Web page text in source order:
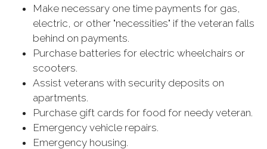
Make necessary one time payments for gas,
electric, or other "necessities" if the veteran falls
behind on payments.
Purchase batteries for electric wheelchairs or
scooters.
Assist veterans with security deposits on
apartments.
Purchase gift cards for food for needy veteran.
Emergency vehicle repairs.
Emergency housing.